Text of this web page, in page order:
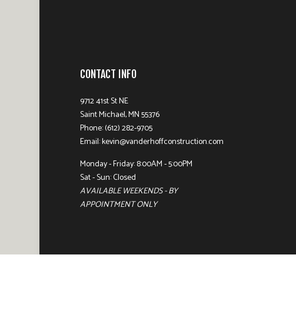
CONTACT INFO
9712 41st St NE
Saint Michael, MN 55376
Phone: (612) 282-9705
Email: kevin@vanderhoffconstruction.com
Monday - Friday: 8:00AM - 5:00PM
Sat - Sun: Closed
AVAILABLE WEEKENDS - BY
APPOINTMENT ONLY